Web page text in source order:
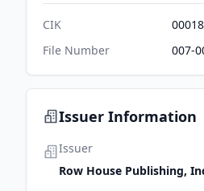
CIK
File Number
007-
Issuer Information
Issuer
Row House Publishing,